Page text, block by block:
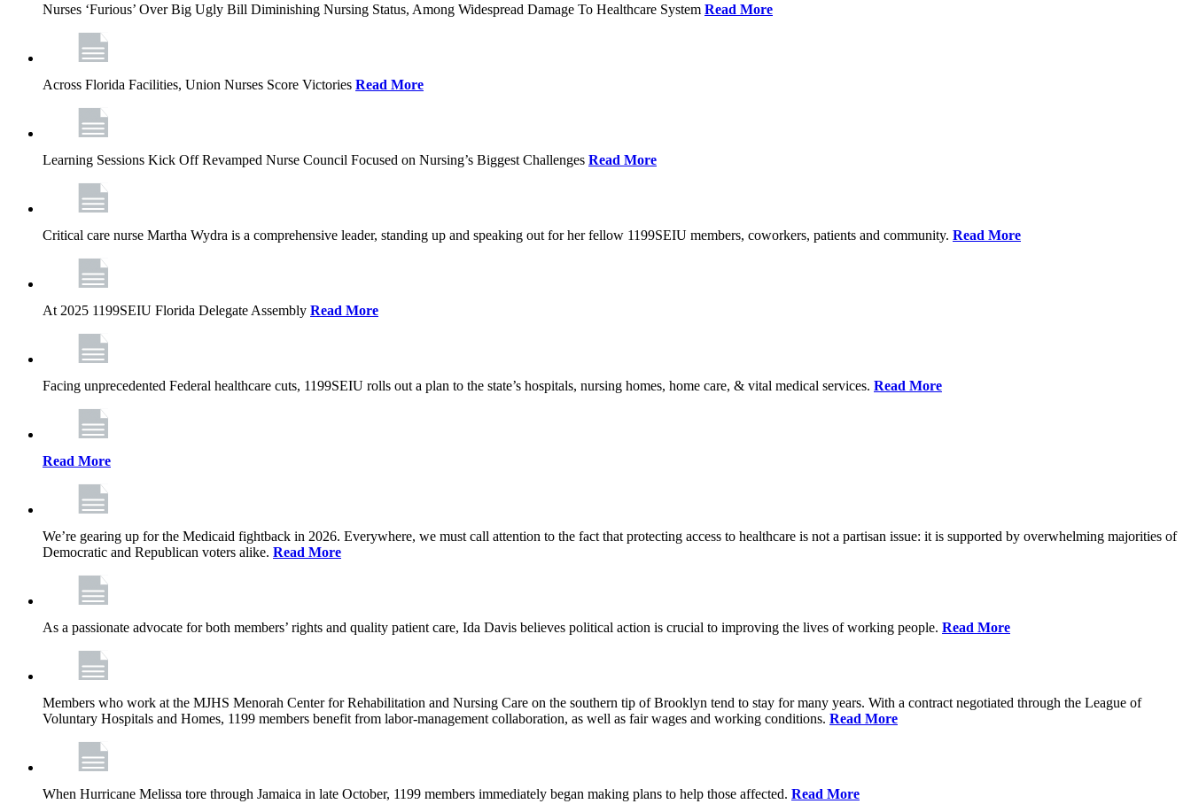
Nurses ‘Furious’ Over Big Ugly Bill Diminishing Nursing Status, Among Widespread Damage To Healthcare System Read More
Across Florida Facilities, Union Nurses Score Victories Read More
Learning Sessions Kick Off Revamped Nurse Council Focused on Nursing’s Biggest Challenges Read More
Critical care nurse Martha Wydra is a comprehensive leader, standing up and speaking out for her fellow 1199SEIU members, coworkers, patients and community. Read More
At 2025 1199SEIU Florida Delegate Assembly Read More
Facing unprecedented Federal healthcare cuts, 1199SEIU rolls out a plan to the state’s hospitals, nursing homes, home care, & vital medical services. Read More
Read More
We’re gearing up for the Medicaid fightback in 2026. Everywhere, we must call attention to the fact that protecting access to healthcare is not a partisan issue: it is supported by overwhelming majorities of
Democratic and Republican voters alike. Read More
As a passionate advocate for both members’ rights and quality patient care, Ida Davis believes political action is crucial to improving the lives of working people. Read More
Members who work at the MJHS Menorah Center for Rehabilitation and Nursing Care on the southern tip of Brooklyn tend to stay for many years. With a contract negotiated through the League of
Voluntary Hospitals and Homes, 1199 members benefit from labor-management collaboration, as well as fair wages and working conditions. Read More
When Hurricane Melissa tore through Jamaica in late October, 1199 members immediately began making plans to help those affected. Read More